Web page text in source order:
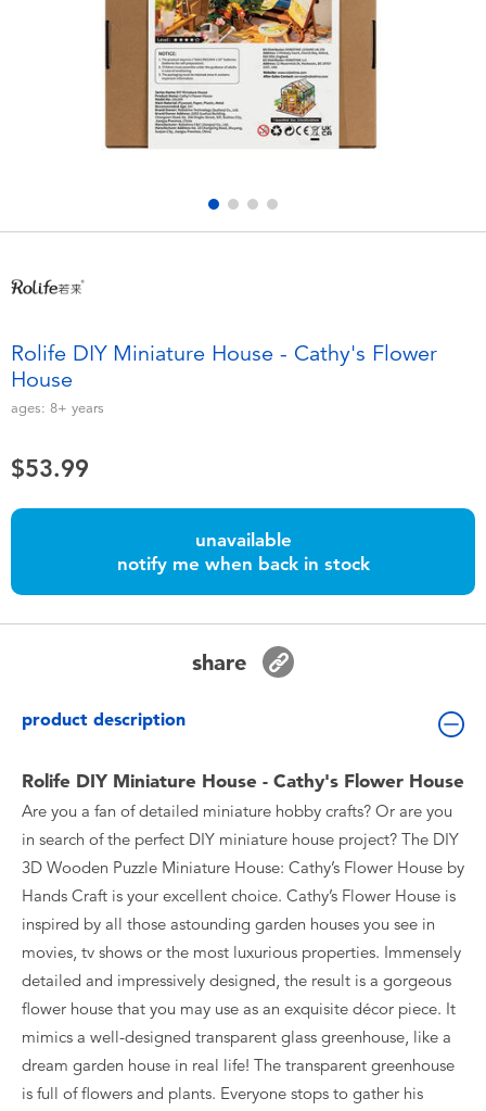
Electronics
Games & Puzzles
Learning Toys
Toddler & Baby Toys
Batteries
Nintendo Switch
Lifestyle Products
Nintendo Switch 2
Rolife DIY Miniature House - Cathy's Flower
House
ages: 8+ years
$53.99
unavailable
notify me when back in stock
share
product description
Rolife DIY Miniature House - Cathy's Flower House
Are you a fan of detailed miniature hobby crafts? Or are you
in search of the perfect DIY miniature house project? The DIY
3D Wooden Puzzle Miniature House: Cathy’s Flower House by
Hands Craft is your excellent choice. Cathy’s Flower House is
inspired by all those astounding garden houses you see in
movies, tv shows or the most luxurious properties. Immensely
detailed and impressively designed, the result is a gorgeous
flower house that you may use as an exquisite décor piece. It
mimics a well-designed transparent glass greenhouse, like a
dream garden house in real life! The transparent greenhouse
is full of flowers and plants. Everyone stops to gather his